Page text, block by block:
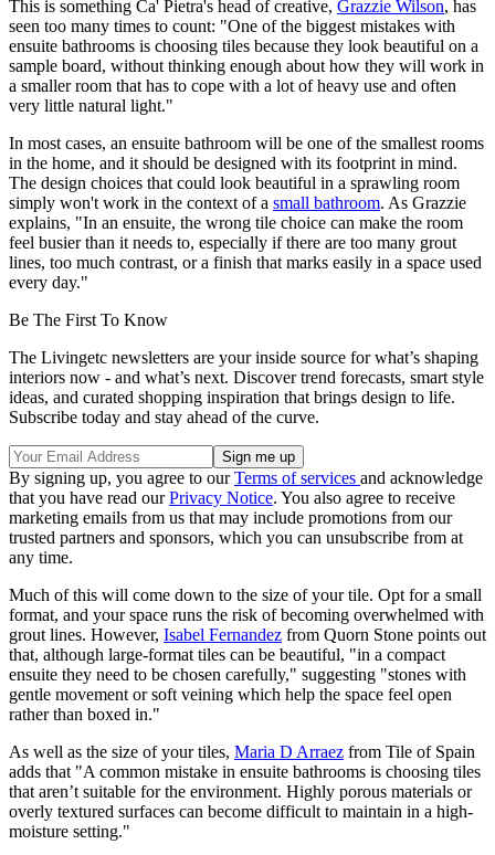
This is something Ca' Pietra's head of creative, Grazzie Wilson, has
seen too many times to count: "One of the biggest mistakes with
ensuite bathrooms is choosing tiles because they look beautiful on a
sample board, without thinking enough about how they will work in
a smaller room that has to cope with a lot of heavy use and often
very little natural light."
In most cases, an ensuite bathroom will be one of the smallest rooms
in the home, and it should be designed with its footprint in mind.
The design choices that could look beautiful in a sprawling room
simply won't work in the context of a small bathroom. As Grazzie
explains, "In an ensuite, the wrong tile choice can make the room
feel busier than it needs to, especially if there are too many grout
lines, too much contrast, or a finish that marks easily in a space used
every day."
Be The First To Know
The Livingetc newsletters are your inside source for what’s shaping
interiors now - and what’s next. Discover trend forecasts, smart style
ideas, and curated shopping inspiration that brings design to life.
Subscribe today and stay ahead of the curve.
By signing up, you agree to ourTerms of services and acknowledge
that you have read ourPrivacy Notice. You also agree to receive
marketing emails from us that may include promotions from our
trusted partners and sponsors, which you can unsubscribe from at
any time.
Much of this will come down to the size of your tile. Opt for a small
format, and your space runs the risk of becoming overwhelmed with
grout lines. However, Isabel Fernandez from Quorn Stone points out
that, although large-format tiles can be beautiful, "in a compact
ensuite they need to be chosen carefully," suggesting "stones with
gentle movement or soft veining which help the space feel open
rather than boxed in."
As well as the size of your tiles, Maria D Arraez from Tile of Spain
adds that "A common mistake in ensuite bathrooms is choosing tiles
that aren’t suitable for the environment. Highly porous materials or
overly textured surfaces can become difficult to maintain in a high-
moisture setting."